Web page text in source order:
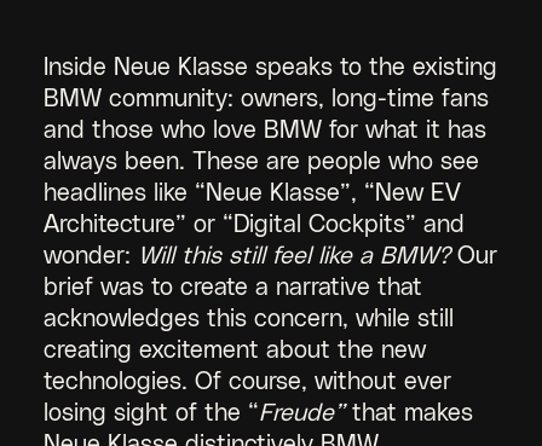
Inside Neue Klasse speaks to the existing
BMW community: owners, long-time fans
and those who love BMW for what it has
always been. These are people who see
headlines like “Neue Klasse”, “New EV
Architecture” or “Digital Cockpits” and
wonder: Will this still feel like a BMW?Our
brief was to create a narrative that
acknowledges this concern, while still
creating excitement about the new
technologies. Of course, without ever
losing sight of the “Freude” that makes